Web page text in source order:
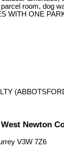
room, dog
WITH ONE
Newton
V3W 7Z6